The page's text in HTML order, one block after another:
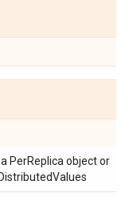
PerReplica object or